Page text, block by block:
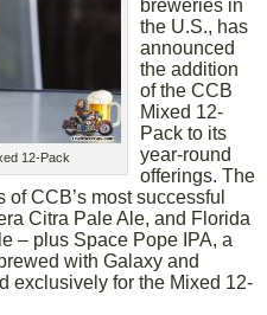
12-Pack
breweries in
the U.S., has
announced
the addition
of the CCB
Mixed 12-
Pack to its
year-round
offerings. The
CCB’s most successful
Citra Pale Ale, and Florida
– plus Space Pope IPA, a
with Galaxy and
exclusively for the Mixed 12-